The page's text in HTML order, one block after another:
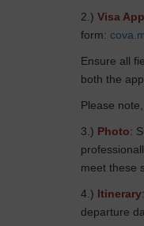
2.) Visa
form:
Ensure all
both the
Please
3.) Photo:
meet these
4.) Itinerary
departure